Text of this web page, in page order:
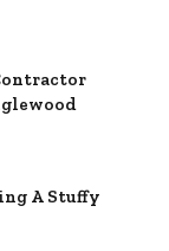
A Stuffy